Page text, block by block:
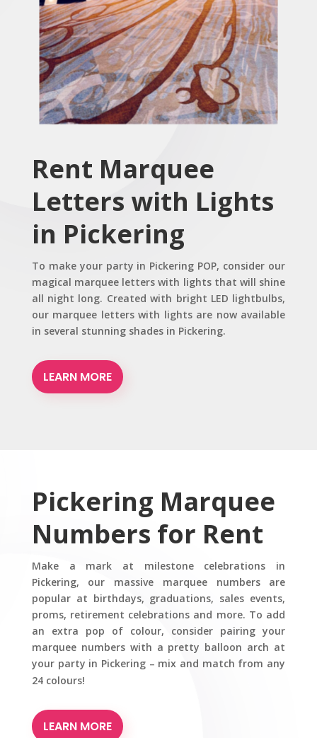
Rent Marquee
Letters with Lights
in Pickering
To make your party in Pickering POP, consider our
magical marquee letters with lights that will shine
all night long. Created with bright LED lightbulbs,
our marquee letters with lights are now available
in several stunning shades in Pickering.
LEARN MORE
Pickering Marquee
Numbers for Rent
Make a mark at milestone celebrations in
Pickering, our massive marquee numbers are
popular at birthdays, graduations, sales events,
proms, retirement celebrations and more. To add
an extra pop of colour, consider pairing your
marquee numbers with a pretty balloon arch at
your party in Pickering – mix and match from any
24 colours!
LEARN MORE